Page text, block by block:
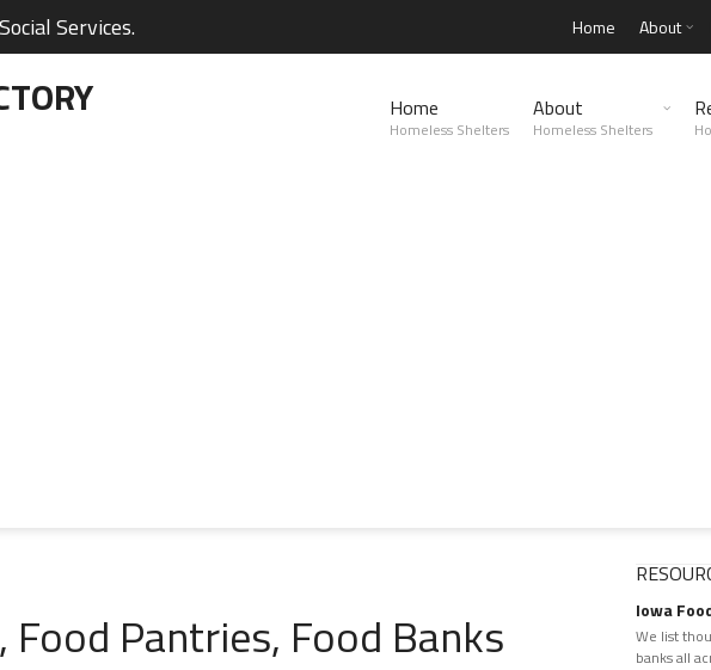
Services. Home About
Home
Homeless Shelters
About
Homeless Shelters
Pantries, Food Banks Iowa
We list
banks all